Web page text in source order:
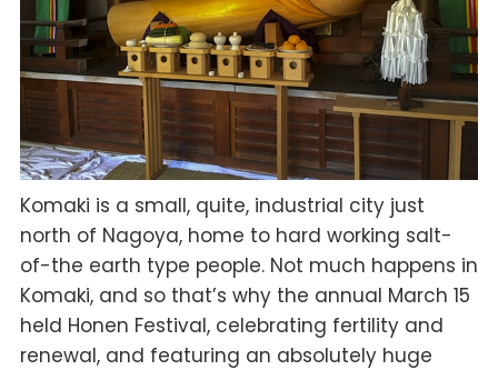
Komaki is a small, quite, industrial city just
north of Nagoya, home to hard working salt-
of-the earth type people. Not much happens in
Komaki, and so that’s why the annual March 15
held Honen Festival, celebrating fertility and
renewal, and featuring an absolutely huge